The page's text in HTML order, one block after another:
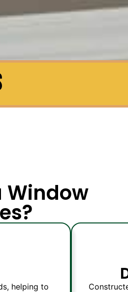
Window
helping to